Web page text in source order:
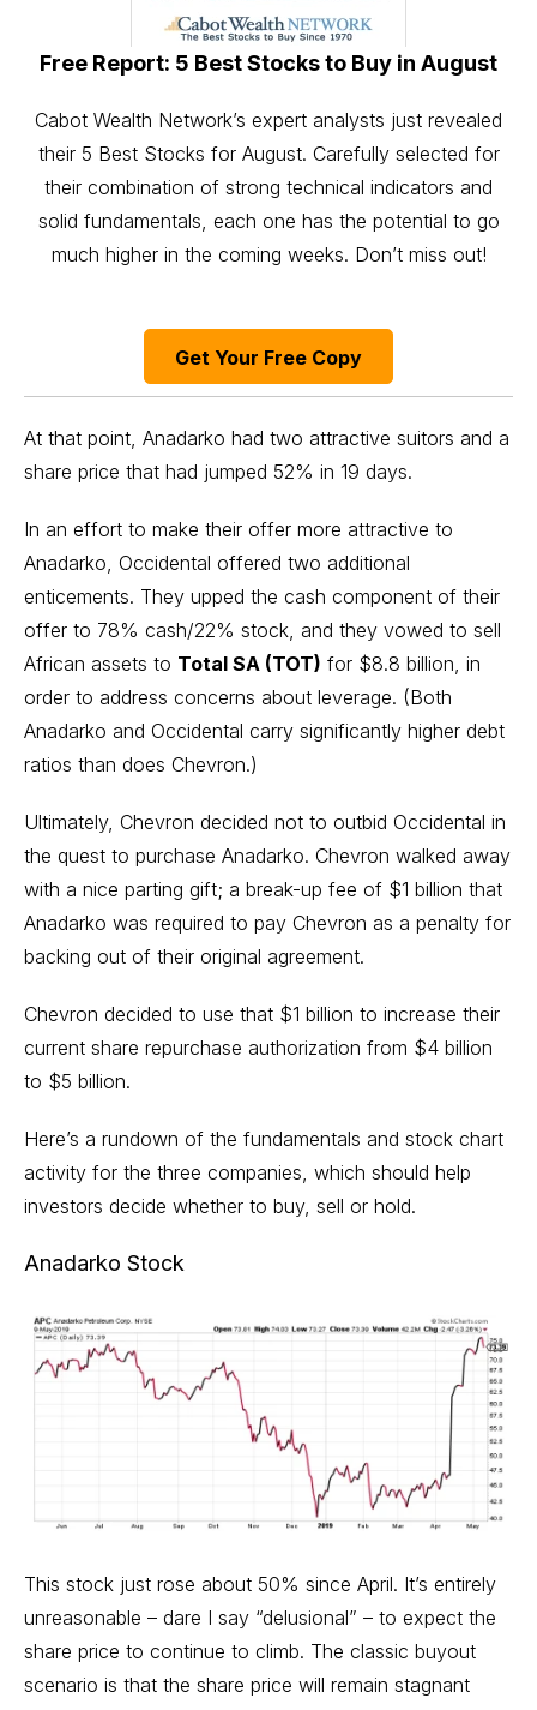
Free Report: 5 Best Stocks to Buy in August
Cabot Wealth Network’s expert analysts just revealed
their 5 Best Stocks for August. Carefully selected for
their combination of strong technical indicators and
solid fundamentals, each one has the potential to go
much higher in the coming weeks. Don’t miss out!
Get Your Free Copy
At that point, Anadarko had two attractive suitors and a
share price that had jumped 52% in 19 days.
In an effort to make their offer more attractive to
Anadarko, Occidental offered two additional
enticements. They upped the cash component of their
offer to 78% cash/22% stock, and they vowed to sell
African assets to Total SA (TOT) for $8.8 billion, in
order to address concerns about leverage. (Both
Anadarko and Occidental carry significantly higher debt
ratios than does Chevron.)
Ultimately, Chevron decided not to outbid Occidental in
the quest to purchase Anadarko. Chevron walked away
with a nice parting gift; a break-up fee of $1 billion that
Anadarko was required to pay Chevron as a penalty for
backing out of their original agreement.
Chevron decided to use that $1 billion to increase their
current share repurchase authorization from $4 billion
to $5 billion.
Here’s a rundown of the fundamentals and stock chart
activity for the three companies, which should help
investors decide whether to buy, sell or hold.
Anadarko Stock
This stock just rose about 50% since April. It’s entirely
unreasonable – dare I say “delusional” – to expect the
share price to continue to climb. The classic buyout
scenario is that the share price will remain stagnant